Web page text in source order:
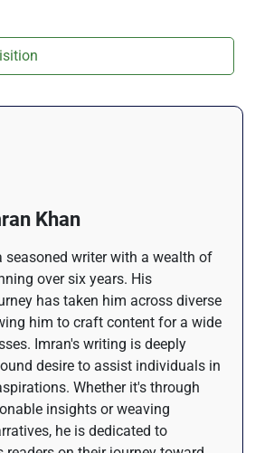
Khan
seasoned writer with a wealth of
over six years. His
has taken him across diverse
him to craft content for a wide
Imran's writing is deeply
desire to assist individuals in
Whether it's through
insights or weaving
he is dedicated to